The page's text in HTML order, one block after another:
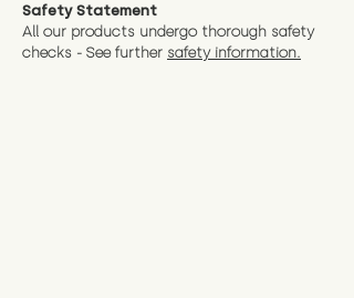
Safety Statement
All our products undergo thorough safety
checks - See further safety information.